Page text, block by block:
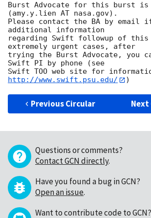
Burst Advocate for this burst
(amy.y.lien AT nasa.gov).
Please contact the BA by email
additional information
regarding Swift followup of
extremely urgent cases, after
trying the Burst Advocate, you
Swift PI by phone (see
Swift TOO web site for
http://www.swift.psu.edu/
Previous Circular Next
Questions or comments?
Contact GCN directly.
Have you found a bug in GCN?
Open an issue.
Want to contribute code to GCN?